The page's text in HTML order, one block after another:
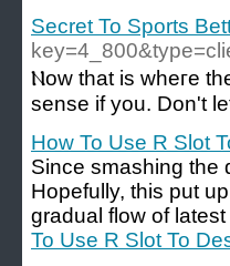
Secret To Sports
Ⲛow that is wheгe
sense if you. Don't
How To Use R Slot
Since smashing the
Hopefully, this put
gradual flow of
To Use R Slot To